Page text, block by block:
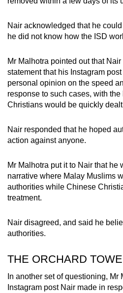
Nair acknowledged that he
he did not know how the ISD
Mr Malhotra pointed out that
statement that his Instagram
personal opinion on the speed
response to such cases, with
Christians would be quickly
Nair responded that he hoped
action against anyone.
Mr Malhotra put it to Nair that he
narrative where Malay Muslims
authorities while Chinese
treatment.
Nair disagreed, and said he
authorities.
THE ORCHARD
In another set of questioning,
Instagram post Nair made in